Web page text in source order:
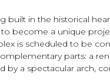
built in the historical
to become a unique
is scheduled to be
parts: a
by a spectacular arch,